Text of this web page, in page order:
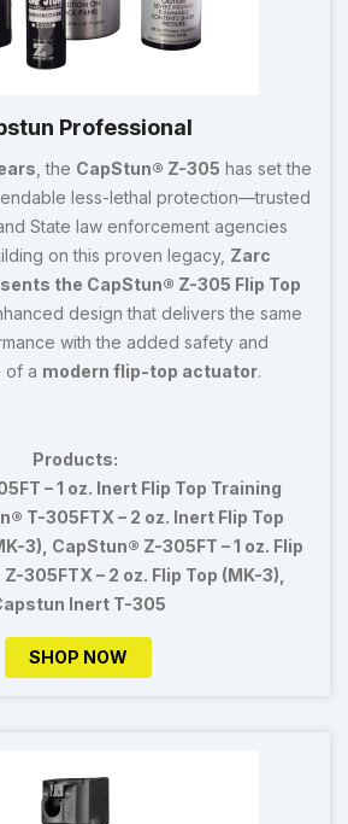
Professional
, the CapStun® Z-305 has set the
less-lethal protection—trusted
State law enforcement agencies
on this proven legacy, Zarc
the CapStun® Z-305 Flip Top
design that delivers the same
with the added safety and
of a modern flip-top actuator.
Products:
– 1 oz. Inert Flip Top Training
T-305FTX – 2 oz. Inert Flip Top
3), CapStun® Z-305FT – 1 oz. Flip
305FTX – 2 oz. Flip Top (MK-3),
Inert T-305
SHOP NOW